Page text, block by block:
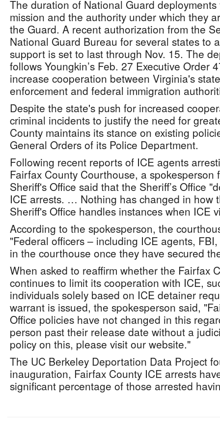
The duration of National Guard
mission and the authority under which they
the Guard. A recent authorization from the
National Guard Bureau for several states to
support is set to last through Nov. 15. The
follows Youngkin’s Feb. 27 Executive Order
increase cooperation between Virginia's
enforcement and federal immigration
Despite the state's push for increased
criminal incidents to justify the need for
County maintains its stance on existing
General Orders of its Police Department.
Following recent reports of ICE agents
Fairfax County Courthouse, a spokesperson
Sheriff's Office said that the Sheriff’s Office
ICE arrests. … Nothing has changed in how
Sheriff's Office handles instances when ICE
According to the spokesperson, the
"Federal officers – including ICE agents,
in the courthouse once they have secured
When asked to reaffirm whether the Fairfax
continues to limit its cooperation with ICE,
individuals solely based on ICE detainer
warrant is issued, the spokesperson said,
Office policies have not changed in this
person past their release date without a
policy on this, please visit our website."
The UC Berkeley Deportation Data Project
inauguration, Fairfax County ICE arrests
significant percentage of those arrested